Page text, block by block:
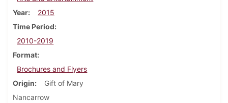
Year
2015
Time Period
2010-2019
Format
Brochures and Flyers
Origin
Gift of Mary
Nancarrow